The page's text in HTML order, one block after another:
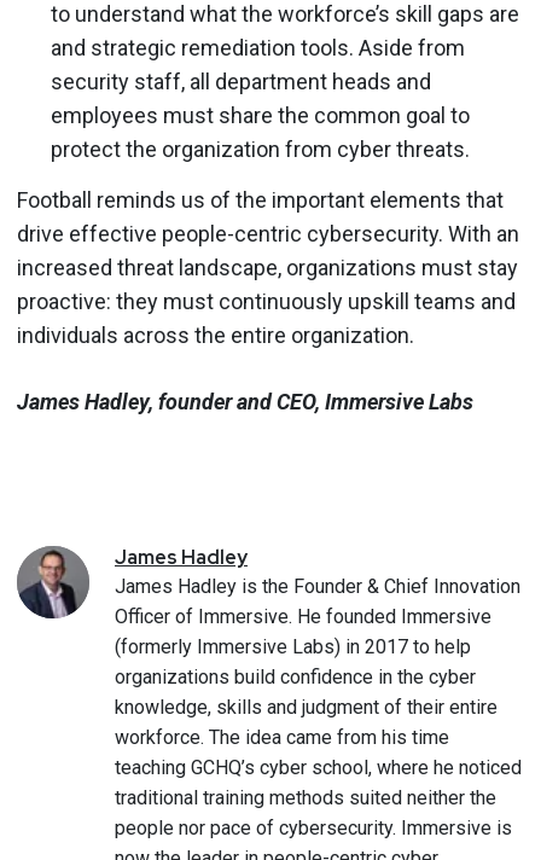
to understand what the workforce’s skill gaps are
and strategic remediation tools. Aside from
security staff, all department heads and
employees must share the common goal to
protect the organization from cyber threats.
Football reminds us of the important elements that
drive effective people-centric cybersecurity. With an
increased threat landscape, organizations must stay
proactive: they must continuously upskill teams and
individuals across the entire organization.
James Hadley, founder and CEO, Immersive Labs
James Hadley
James Hadley is the Founder & Chief Innovation
Officer of Immersive. He founded Immersive
(formerly Immersive Labs) in 2017 to help
organizations build confidence in the cyber
knowledge, skills and judgment of their entire
workforce. The idea came from his time
teaching GCHQ’s cyber school, where he noticed
traditional training methods suited neither the
people nor pace of cybersecurity. Immersive is